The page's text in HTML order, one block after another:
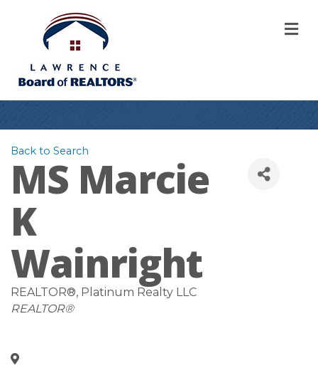
Back to Search
MS Marcie
K
Wainright
REALTOR®, Platinum Realty LLC
Categories
REALTOR®